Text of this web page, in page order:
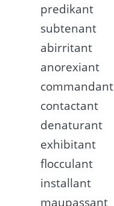
predikant
subtenant
abirritant
anorexiant
commandant
contactant
denaturant
exhibitant
flocculant
installant
maupassant